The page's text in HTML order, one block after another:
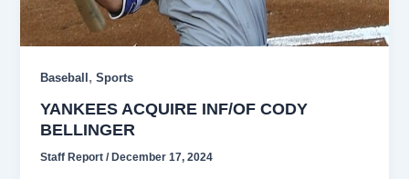
Baseball ,Sports
YANKEES ACQUIRE INF/OF CODY
BELLINGER
Staff Report/ December 17, 2024